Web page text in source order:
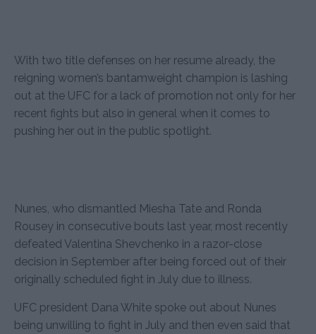
With two title defenses on her resume already, the
reigning women’s bantamweight champion is lashing
out at the UFC for a lack of promotion not only for her
recent fights but also in general when it comes to
pushing her out in the public spotlight.
Nunes, who dismantled Miesha Tate and Ronda
Rousey in consecutive bouts last year, most recently
defeated Valentina Shevchenko in a razor-close
decision in September after being forced out of their
originally scheduled fight in July due to illness.
UFC president Dana White spoke out about Nunes
being unwilling to fight in July and then even said that